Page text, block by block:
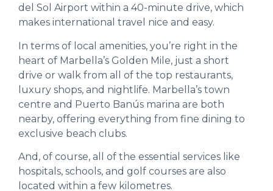
del Sol Airport within a 40-minute drive, which
makes international travel nice and easy.
In terms of local amenities, you’re right in the
heart of Marbella’s Golden Mile, just a short
drive or walk from all of the top restaurants,
luxury shops, and nightlife. Marbella’s town
centre and Puerto Banús marina are both
nearby, offering everything from fine dining to
exclusive beach clubs.
And, of course, all of the essential services like
hospitals, schools, and golf courses are also
located within a few kilometres.